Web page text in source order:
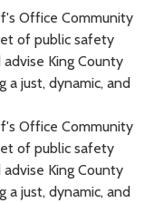
Office Community
of public safety
King County
a just, dynamic, and
Office Community
of public safety
King County
a just, dynamic, and